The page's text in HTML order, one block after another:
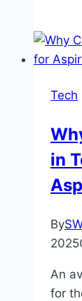
Tech
in
By
2025
An
for